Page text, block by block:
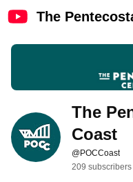
The
The
Coast
@POCCoast
209 subscribers